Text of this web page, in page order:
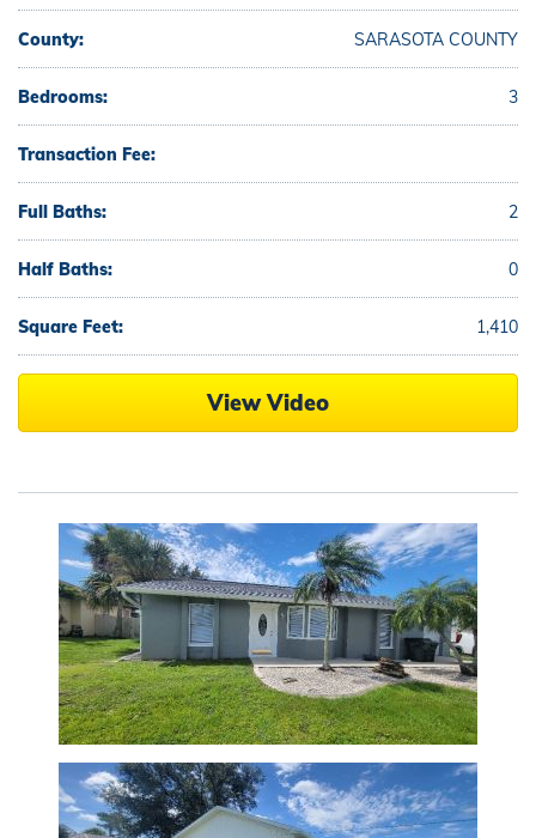
County: SARASOTA COUNTY
Bedrooms: 3
Transaction Fee:
Full Baths: 2
Half Baths: 0
Square Feet: 1,410
View Video